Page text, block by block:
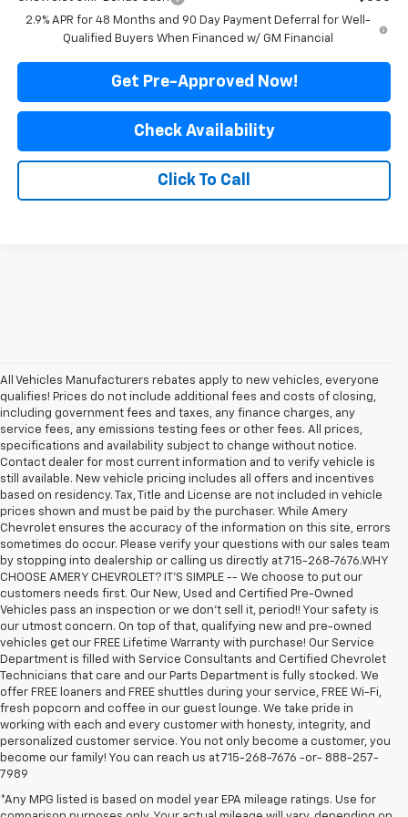
2.9% APR for 48 Months and 90 Day Payment Deferral for Well-
Qualified Buyers When Financed w/ GM Financial
Get Pre-Approved Now!
Check Availability
Click To Call
All Vehicles Manufacturers rebates apply to new vehicles, everyone
qualifies! Prices do not include additional fees and costs of closing,
including government fees and taxes, any finance charges, any
service fees, any emissions testing fees or other fees. All prices,
specifications and availability subject to change without notice.
Contact dealer for most current information and to verify vehicle is
still available. New vehicle pricing includes all offers and incentives
based on residency. Tax, Title and License are not included in vehicle
prices shown and must be paid by the purchaser. While Amery
Chevrolet ensures the accuracy of the information on this site, errors
sometimes do occur. Please verify your questions with our sales team
by stopping into dealership or calling us directly at 715-268-7676.WHY
CHOOSE AMERY CHEVROLET? IT'S SIMPLE -- We choose to put our
customers needs first. Our New, Used and Certified Pre-Owned
Vehicles pass an inspection or we don't sell it, period!! Your safety is
our utmost concern. On top of that, qualifying new and pre-owned
vehicles get our FREE Lifetime Warranty with purchase! Our Service
Department is filled with Service Consultants and Certified Chevrolet
Technicians that care and our Parts Department is fully stocked. We
offer FREE loaners and FREE shuttles during your service, FREE Wi-Fi,
fresh popcorn and coffee in our guest lounge. We take pride in
working with each and every customer with honesty, integrity, and
personalized customer service. You not only become a customer, you
become our family! You can reach us at 715-268-7676 -or- 888-257-
7989
*Any MPG listed is based on model year EPA mileage ratings. Use for